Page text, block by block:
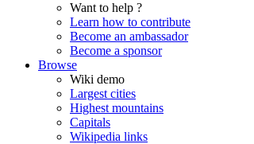
Want to help ?
Learn how to contribute
Become an ambassador
Become a sponsor
Browse
Wiki demo
Largest cities
Highest mountains
Capitals
Wikipedia links